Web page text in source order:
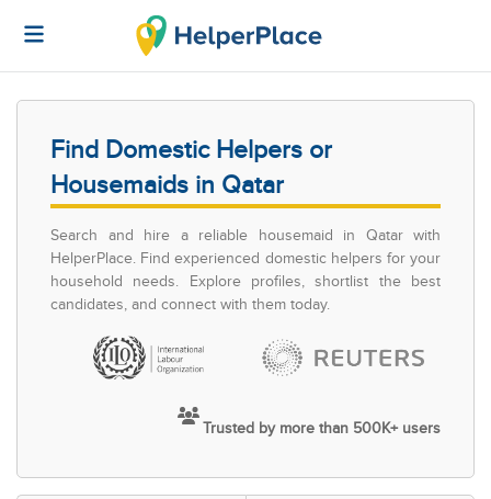
Find Domestic Helpers or
Housemaids in Qatar
Search and hire a reliable housemaid in Qatar with
HelperPlace. Find experienced domestic helpers for your
household needs. Explore profiles, shortlist the best
candidates, and connect with them today.
Trusted by more than 500K+ users